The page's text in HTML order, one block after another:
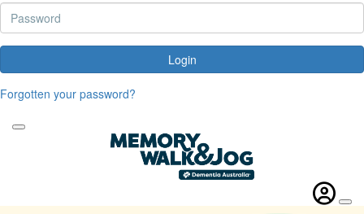
Login
Forgotten your password?